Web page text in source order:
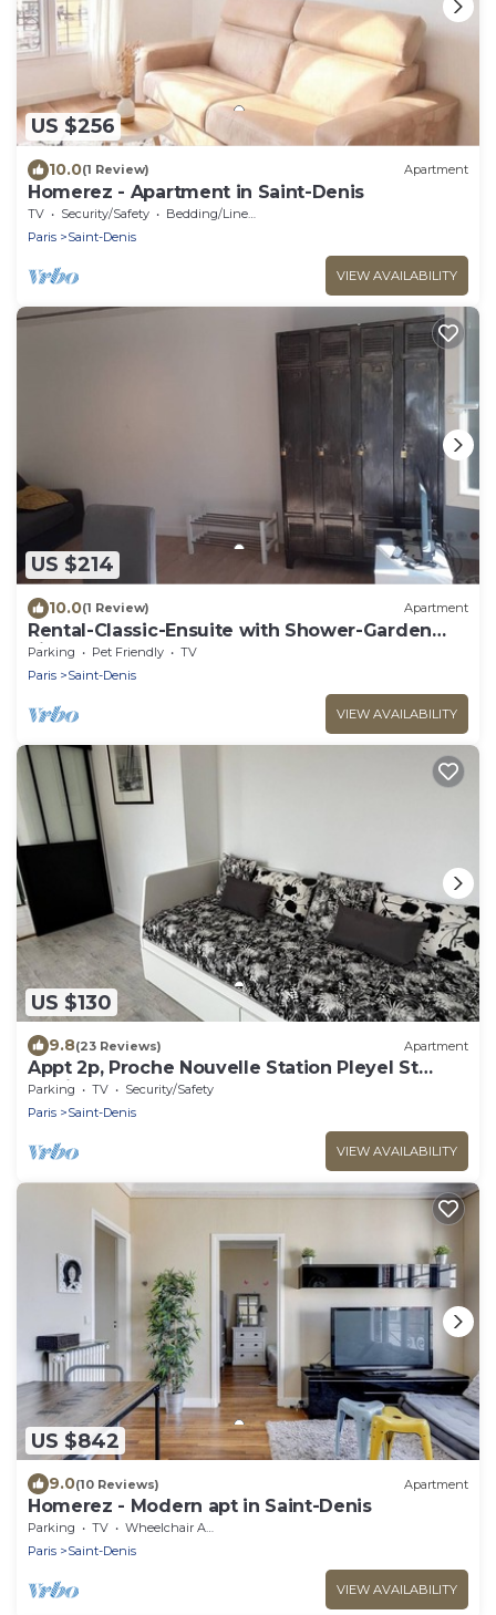
US $256
10.0(1 Review) Apartment
Homerez - Apartment in Saint-Denis
TV Security/Safety
Bedding/Linens
Paris
Saint-Denis
VIEW AVAILABILITY
US $214
10.0(1 Review) Apartment
Rental-Classic-Ensuite with Shower-Garden
view-Chez Polo
Parking Pet Friendly
TV
Paris
Saint-Denis
VIEW AVAILABILITY
US $130
9.8(23 Reviews) Apartment
Appt 2p, Proche Nouvelle Station Pleyel St
Denis M14
Parking TV
Security/Safety
Paris
Saint-Denis
VIEW AVAILABILITY
US $842
9.0(10 Reviews) Apartment
Homerez - Modern apt in Saint-Denis
Parking TV
Wheelchair Accessible
Paris
Saint-Denis
VIEW AVAILABILITY